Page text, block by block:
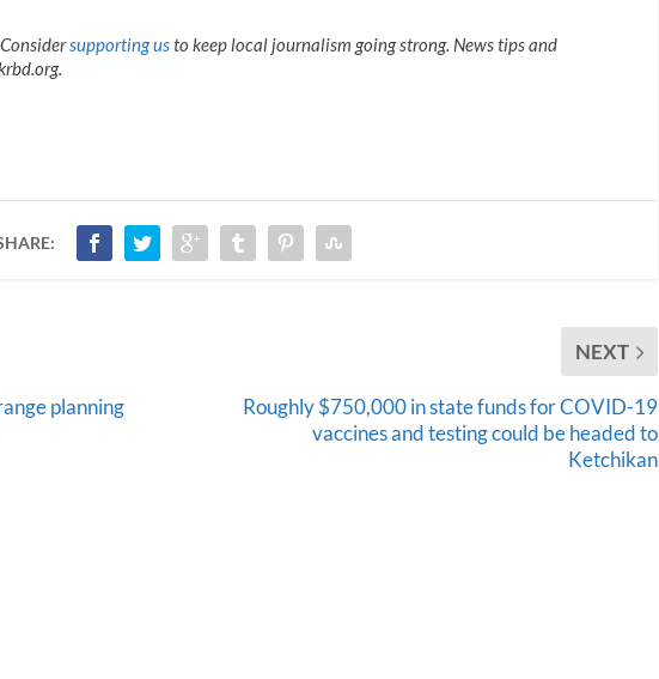
supporting usto keep local journalism going strong. News tips and
planning
NEXT
Roughly $750,000 in state funds for COVID-19
vaccines and testing could be headed to
Ketchikan